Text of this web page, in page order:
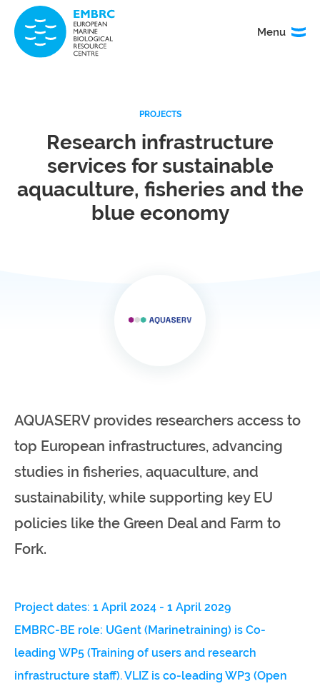
Menu
PROJECTS
Research infrastructure
services for sustainable
aquaculture, fisheries and the
blue economy
Menu
Events
How to
access
our
Hasselt
University
Institute
of
Natural
Joint
Development
Activities
Costs &
funding
AQUASERV provides researchers access to
top European infrastructures, advancing
studies in fisheries, aquaculture, and
sustainability, while supporting key EU
policies like the Green Deal and Farm to
Fork.
Project dates: 1 April 2024 - 1 April 2029
EMBRC-BE role: UGent (Marinetraining) is Co-
leading WP5 (Training of users and research
infrastructure staff). VLIZ is co-leading WP3 (Open